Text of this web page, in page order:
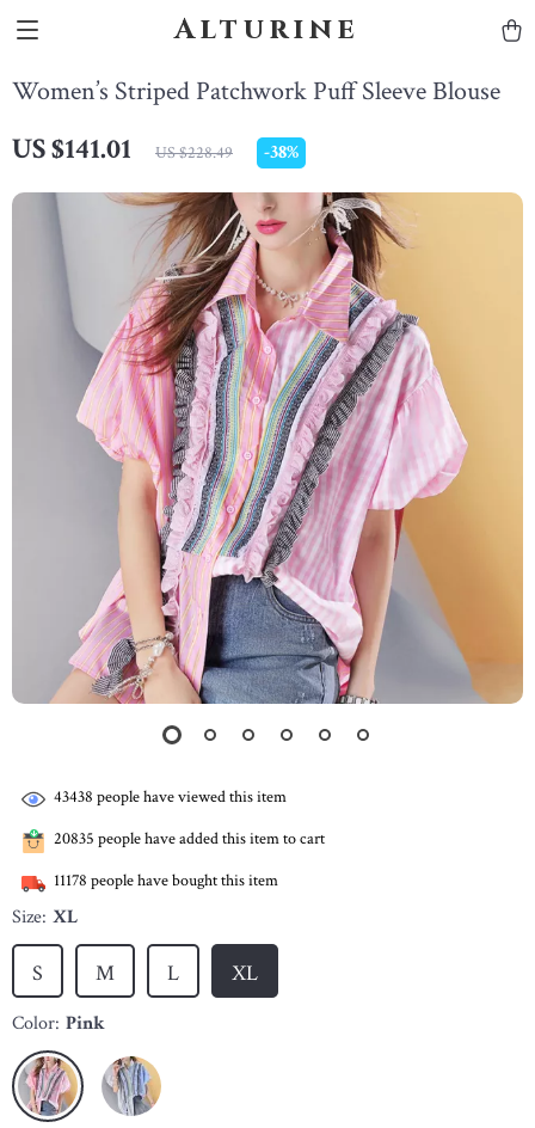
Alturine
Women’s Striped Patchwork Puff Sleeve Blouse
US $141.01 US $228.49 -38%
43438 people have viewed this item
20835 people have added this item to cart
11178 people have bought this item
Size: XL
S M L XL
Color: Pink